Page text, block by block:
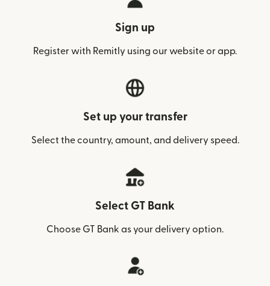
Sign up
Register with Remitly using our website or app.
Set up your transfer
Select the country, amount, and delivery speed.
Select GT Bank
Choose GT Bank as your delivery option.